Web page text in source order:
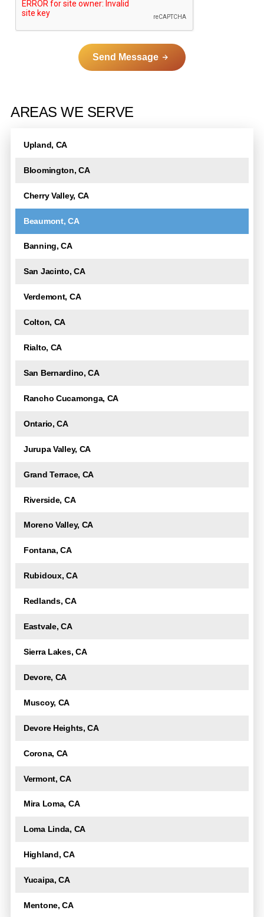
Send Message
l
t
i
e
AREAS WE SERVE
Upland, CA
Bloomington, CA
Cherry Valley, CA
Beaumont, CA
Banning, CA
San Jacinto, CA
Verdemont, CA
Colton, CA
Rialto, CA
San Bernardino, CA
Rancho Cucamonga, CA
Ontario, CA
Jurupa Valley, CA
Grand Terrace, CA
Riverside, CA
Moreno Valley, CA
Fontana, CA
Rubidoux, CA
Redlands, CA
Eastvale, CA
Sierra Lakes, CA
Devore, CA
Muscoy, CA
Devore Heights, CA
Corona, CA
Vermont, CA
Mira Loma, CA
Loma Linda, CA
Highland, CA
Yucaipa, CA
Mentone, CA